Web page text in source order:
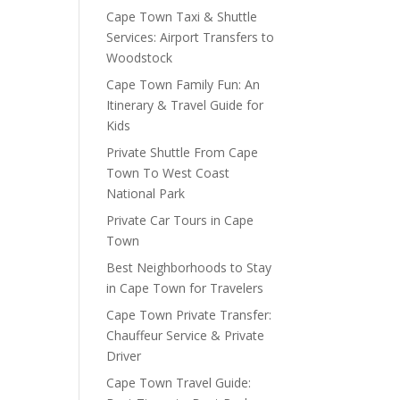
Cape Town Taxi & Shuttle
Services: Airport Transfers to
Woodstock
Cape Town Family Fun: An
Itinerary & Travel Guide for
Kids
Private Shuttle From Cape
Town To West Coast
National Park
Private Car Tours in Cape
Town
Best Neighborhoods to Stay
in Cape Town for Travelers
Cape Town Private Transfer:
Chauffeur Service & Private
Driver
Cape Town Travel Guide: